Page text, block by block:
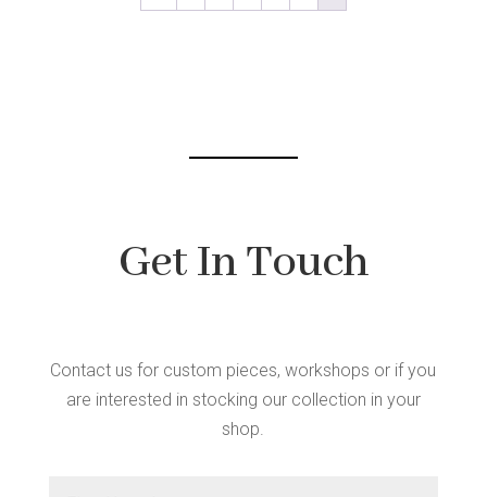
Get In Touch
Contact us for custom pieces, workshops or if you
are interested in stocking our collection in your
shop.